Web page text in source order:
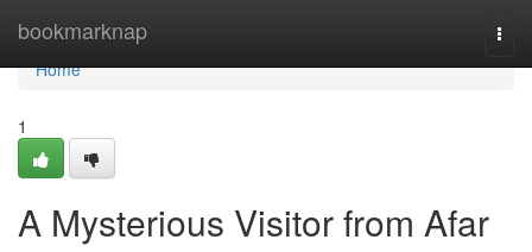
bookmarknap
Home
Home
1
A Mysterious Visitor from Afar